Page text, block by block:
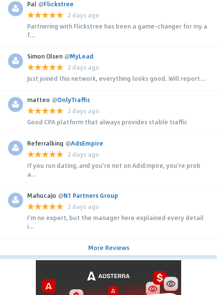
Pal @Flickstree
2 days ago
Partnering with Flickstree has been a game-changer for my a
f...
Simon Olsen @MyLead
2 days ago
Just joined this network, everything looks good. Will report...
matteo @OnlyTraffic
2 days ago
Good CPA platform that always provides stable traffic
Referralking @AdsEmpire
2 days ago
If you run dating, and you're not on AdsEmpire, you're prob
a...
MahucaJo @N1 Partners Group
2 days ago
I'm no expert, but the manager here explained every detail
i...
More Reviews